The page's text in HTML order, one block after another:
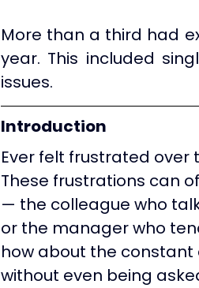
More than a third had
year. This included
issues.
Introduction
Ever felt frustrated over
These frustrations can
— the colleague who
or the manager who
how about the constant
without even being